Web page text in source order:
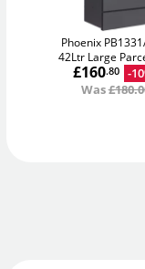
Phoenix
42Ltr Large
£160.80
-
Was